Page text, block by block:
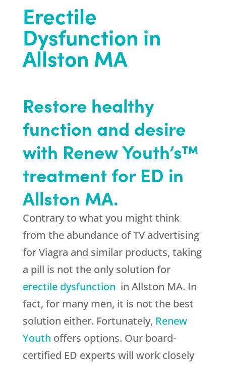
Erectile
Dysfunction in
Allston MA
Restore healthy
function and desire
with Renew Youth’s™
treatment for ED in
Allston MA.
Contrary to what you might think
from the abundance of TV advertising
for Viagra and similar products, taking
a pill is not the only solution for
erectile dysfunction in Allston MA. In
fact, for many men, it is not the best
solution either. Fortunately, Renew
Youth offers options. Our board-
certified ED experts will work closely